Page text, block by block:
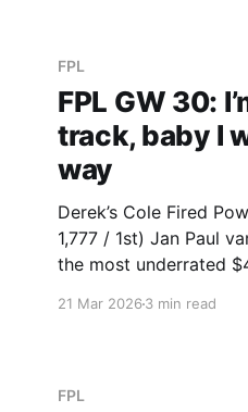
FPL
FPL GW 30:
track, baby I
way
Derek’s Cole Fired
1,777 / 1st) Jan Paul van Hecke (9), probably
the most underrated
21 Mar 20263 min read
FPL